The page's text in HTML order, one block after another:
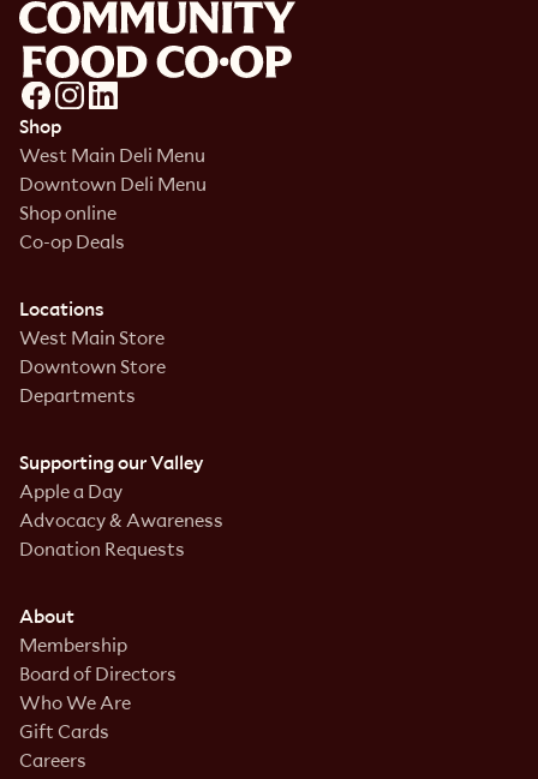
Shop
West Main Deli Menu
Downtown Deli Menu
Shop online
Co-op Deals
Locations
West Main Store
Downtown Store
Departments
Supporting our Valley
Apple a Day
Advocacy & Awareness
Donation Requests
About
Membership
Board of Directors
Who We Are
Gift Cards
Careers